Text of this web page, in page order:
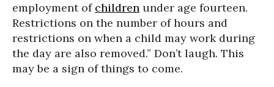
employment of children under age fourteen.
Restrictions on the number of hours and
restrictions on when a child may work during
the day are also removed.” Don’t laugh. This
may be a sign of things to come.